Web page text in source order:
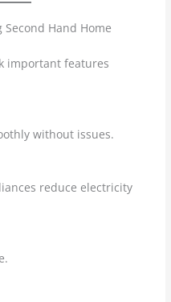
Second Hand Home
important features
without issues.
reduce electricity